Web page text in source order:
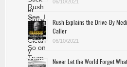
06/10/2021
Rush Explains the Drive-By
Caller
06/10/2021
Never Let the World Forget